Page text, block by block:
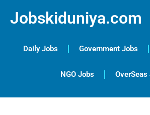
Jobskiduniya.com
Daily Jobs Government Jobs
NGO Jobs OverSeas